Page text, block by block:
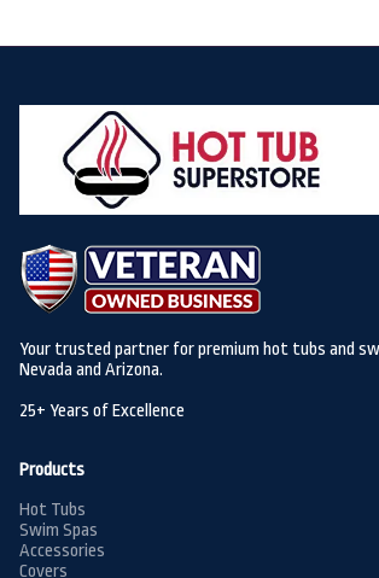
Your trusted partner for premium hot tubs and
Nevada and Arizona.
25+ Years of Excellence
Products
Hot Tubs
Swim Spas
Accessories
Covers